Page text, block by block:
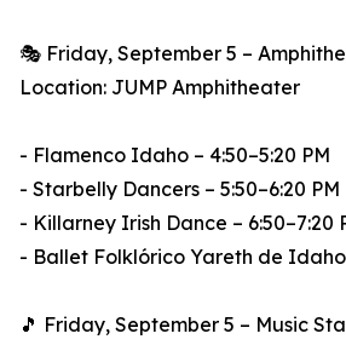
🎭 Friday, September 5 –
Location: JUMP Amphitheater
- Flamenco Idaho – 4:50–5:20 PM
- Starbelly Dancers – 5:50–6:20 PM
- Killarney Irish Dance – 6:50–7:20
- Ballet Folklórico Yareth de Idaho
🎵 Friday, September 5 – Music